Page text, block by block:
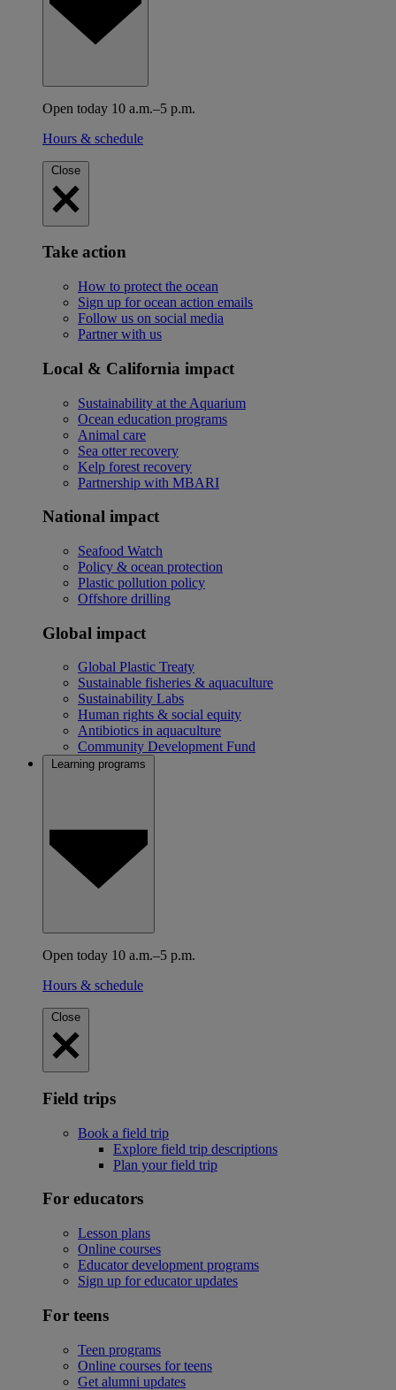
Open today 10 a.m.–5 p.m.
Hours & schedule
Close
Take action
How to protect the ocean
Sign up for ocean action emails
Follow us on social media
Partner with us
Local & California impact
Sustainability at the Aquarium
Ocean education programs
Animal care
Sea otter recovery
Kelp forest recovery
Partnership with MBARI
National impact
Seafood Watch
Policy & ocean protection
Plastic pollution policy
Offshore drilling
Global impact
Global Plastic Treaty
Sustainable fisheries & aquaculture
Sustainability Labs
Human rights & social equity
Antibiotics in aquaculture
Community Development Fund
Learning programs
Open today 10 a.m.–5 p.m.
Hours & schedule
Close
Field trips
Book a field trip
Explore field trip descriptions
Plan your field trip
For educators
Lesson plans
Online courses
Educator development programs
Sign up for educator updates
For teens
Teen programs
Online courses for teens
Get alumni updates